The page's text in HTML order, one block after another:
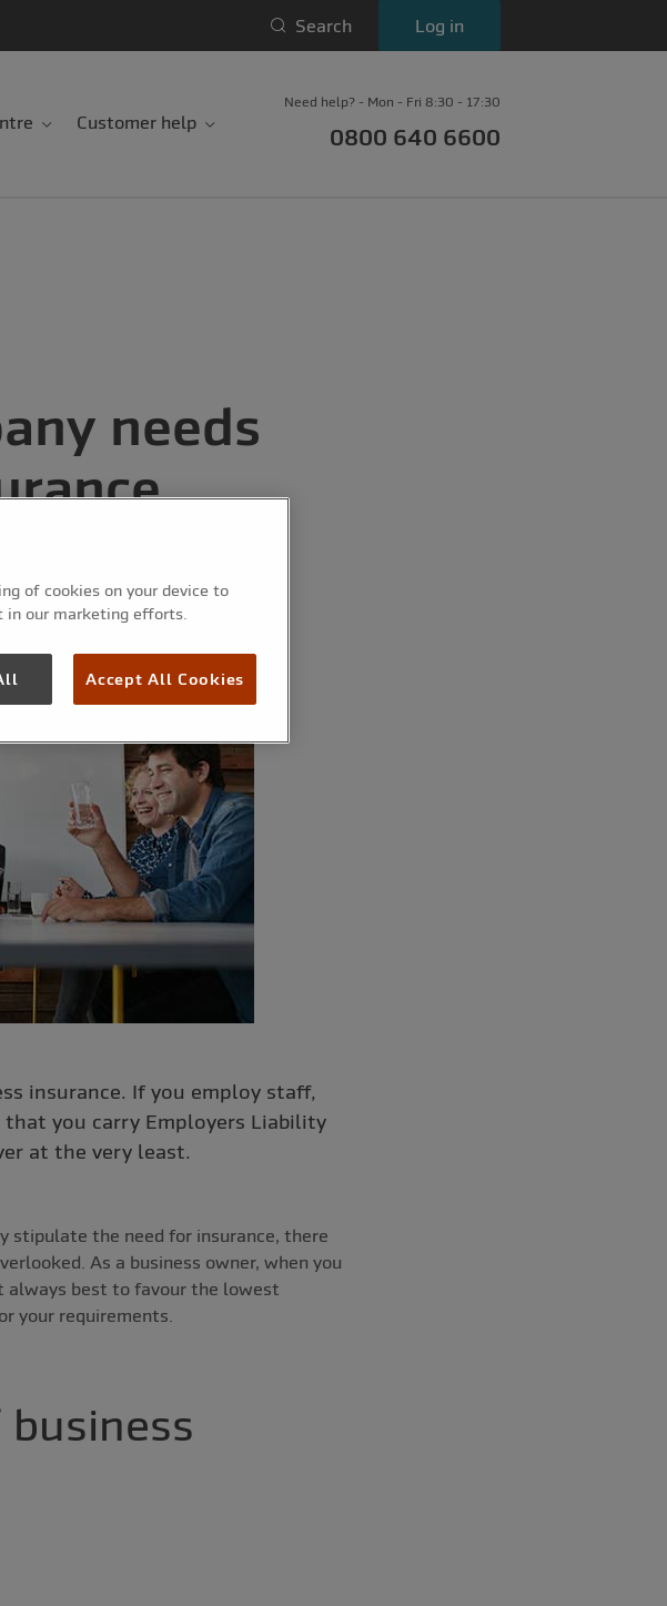
Search Log in
Customer help
Need help? - Mon - Fri 8:30 - 17:30
0800 640 6600
needs
insurance. If you employ staff,
you carry Employers Liability
at the very least.
stipulate the need for insurance, there
As a business owner, when you
always best to favour the lowest
your requirements.
of cookies on your device to
in our marketing efforts.
Accept All Cookies